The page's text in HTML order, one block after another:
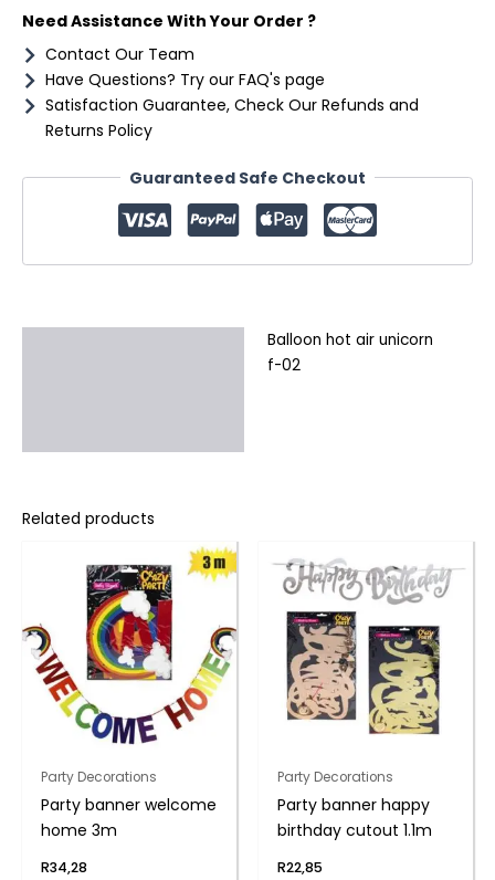
Need Assistance With Your Order ?
Contact Our Team
Have Questions? Try our FAQ's page
Satisfaction Guarantee, Check Our Refunds and
Returns Policy
Guaranteed Safe Checkout
Balloon hot air unicorn
f-02
Related products
Party Decorations
Party banner welcome
home 3m
R34,28
Party Decorations
Party banner happy
birthday cutout 1.1m
R22,85